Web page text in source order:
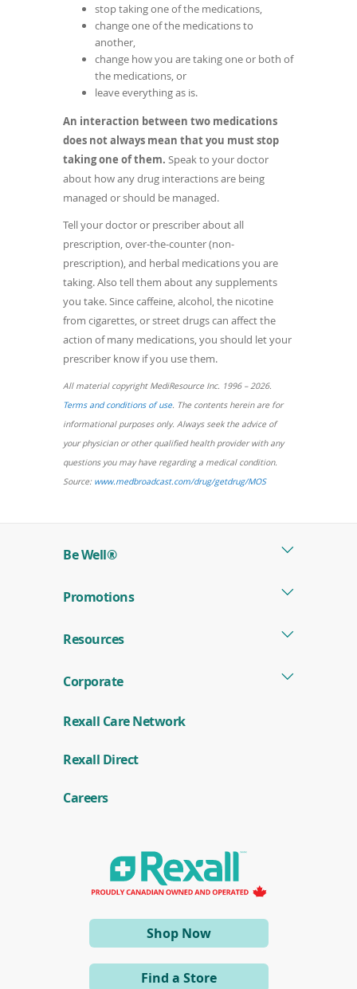
stop taking one of the medications,
change one of the medications to
another,
change how you are taking one or both of
the medications, or
leave everything as is.
An interaction between two medications
does not always mean that you must stop
taking one of them. Speak to your doctor
about how any drug interactions are being
managed or should be managed.
Tell your doctor or prescriber about all
prescription, over-the-counter (non-
prescription), and herbal medications you are
taking. Also tell them about any supplements
you take. Since caffeine, alcohol, the nicotine
from cigarettes, or street drugs can affect the
action of many medications, you should let your
prescriber know if you use them.
All material copyright MediResource Inc. 1996 – 2026.
Terms and conditions of use(opens
in
a
new
window)
. The contents herein are for
informational purposes only. Always seek the advice of
your physician or other qualified health provider with any
questions you may have regarding a medical condition.
Source: www.medbroadcast.com/drug/getdrug/MOS(opens
window)
Shop Now(opens
in
Find a Store
Be Well®
Promotions
Resources
Corporate
Rexall Care Network
Rexall Direct(
o
e
w
i
d
o
w
Careers